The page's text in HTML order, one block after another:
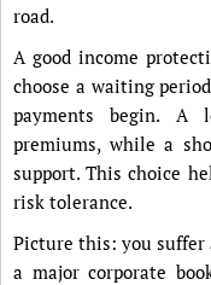
road.
A good income
choose a waiting
payments begin. A
premiums, while a
support. This choice
risk tolerance.
Picture this: you suffer
a major corporate